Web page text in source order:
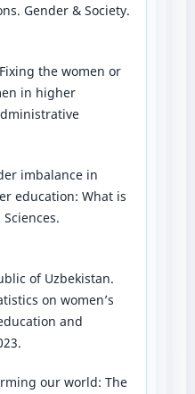
Gender & Society.
the women or
in higher
imbalance in
education: What is
of Uzbekistan.
on women’s
and
our world: The